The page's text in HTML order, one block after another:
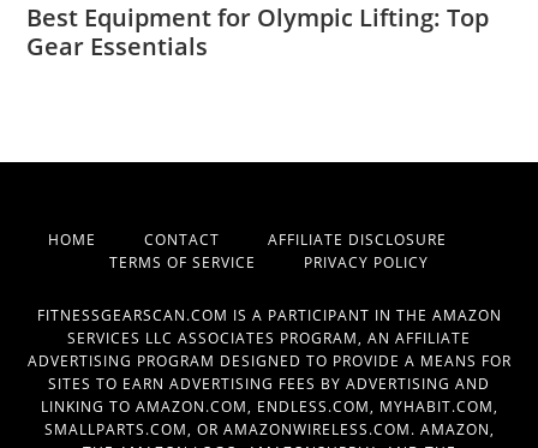
Best Equipment for Olympic Lifting: Top
Gear Essentials
HOME CONTACT AFFILIATE DISCLOSURE
TERMS OF SERVICE PRIVACY POLICY
FITNESSGEARSCAN.COM IS A PARTICIPANT IN THE AMAZON
SERVICES LLC ASSOCIATES PROGRAM, AN AFFILIATE
ADVERTISING PROGRAM DESIGNED TO PROVIDE A MEANS FOR
SITES TO EARN ADVERTISING FEES BY ADVERTISING AND
LINKING TO AMAZON.COM, ENDLESS.COM, MYHABIT.COM,
SMALLPARTS.COM, OR AMAZONWIRELESS.COM. AMAZON,